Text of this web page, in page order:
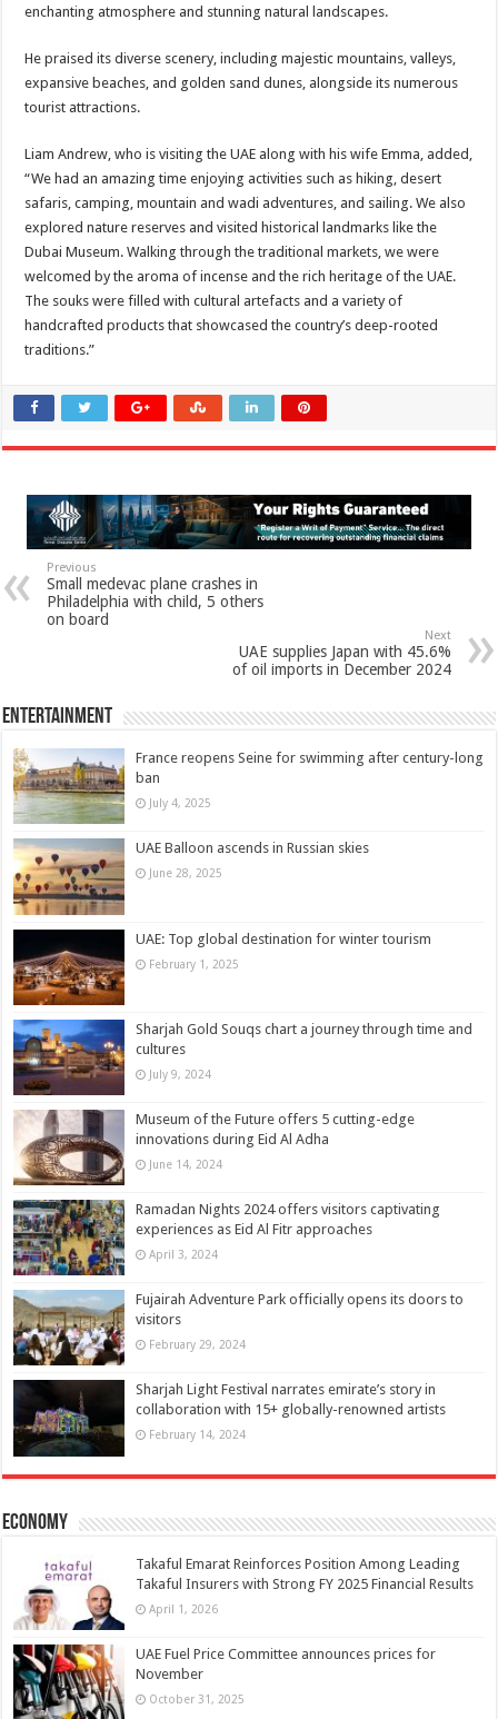
enchanting atmosphere and stunning natural landscapes.
He praised its diverse scenery, including majestic mountains, valleys,
expansive beaches, and golden sand dunes, alongside its numerous
tourist attractions.
Liam Andrew, who is visiting the UAE along with his wife Emma, added,
“We had an amazing time enjoying activities such as hiking, desert
safaris, camping, mountain and wadi adventures, and sailing. We also
explored nature reserves and visited historical landmarks like the
Dubai Museum. Walking through the traditional markets, we were
welcomed by the aroma of incense and the rich heritage of the UAE.
The souks were filled with cultural artefacts and a variety of
handcrafted products that showcased the country’s deep-rooted
traditions.”
Previous
Small medevac plane crashes in
Philadelphia with child, 5 others
on board
Next
UAE supplies Japan with 45.6%
of oil imports in December 2024
Entertainment
France reopens Seine for swimming after century-long
ban
July 4, 2025
UAE Balloon ascends in Russian skies
June 28, 2025
UAE: Top global destination for winter tourism
February 1, 2025
Sharjah Gold Souqs chart a journey through time and
cultures
July 9, 2024
Museum of the Future offers 5 cutting-edge
innovations during Eid Al Adha
June 14, 2024
Ramadan Nights 2024 offers visitors captivating
experiences as Eid Al Fitr approaches
April 3, 2024
Fujairah Adventure Park officially opens its doors to
visitors
February 29, 2024
Sharjah Light Festival narrates emirate’s story in
collaboration with 15+ globally-renowned artists
February 14, 2024
Economy
Takaful Emarat Reinforces Position Among Leading
Takaful Insurers with Strong FY 2025 Financial Results
April 1, 2026
UAE Fuel Price Committee announces prices for
November
October 31, 2025